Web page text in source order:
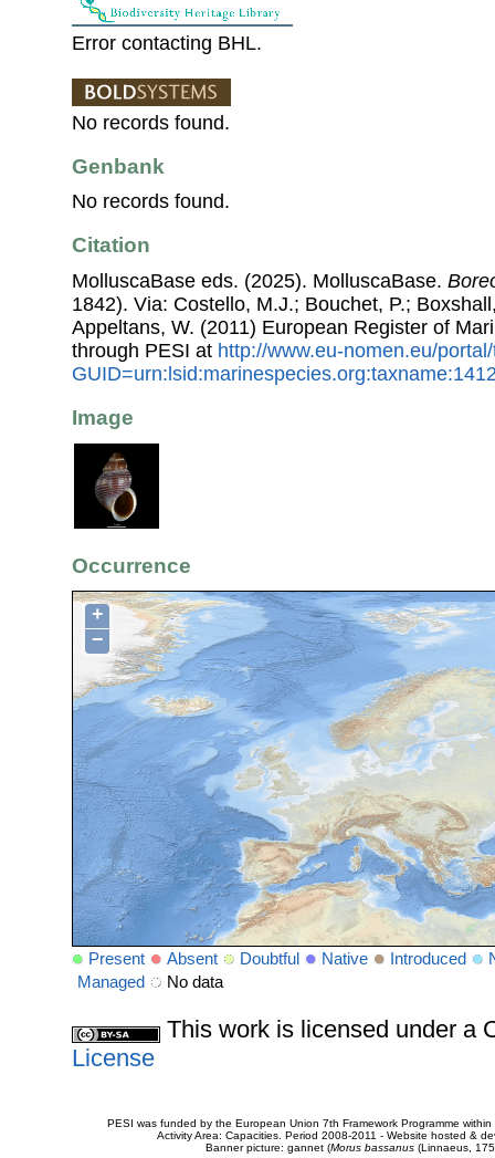
Error contacting BHL.
No records found.
Genbank
No records found.
Citation
MolluscaBase eds. (2025). MolluscaBase.
1842). Via: Costello, M.J.; Bouchet, P.;
Appeltans, W. (2011) European Register of
through PESI at http://www.eu-nomen.eu/
Image
Occurrence
+
−
Present Absent Doubtful Native Introduced
Managed
No data
This work is licensed under a
License
PESI was funded by the European Union 7th Framework Programme
Activity Area: Capacities. Period 2008-2011 - Website hosted &
Banner picture: gannet (Morus bassanus(Linnaeus,